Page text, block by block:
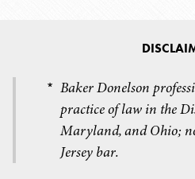
* Baker Donelson
practice of law in the
Maryland, and Ohio;
Jersey bar.